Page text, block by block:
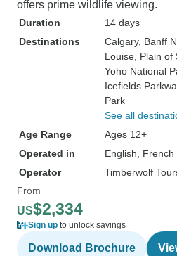
offers prime wildlife viewing.
Duration
14 days
Destinations
Calgary, Banff
Louise , Plain
Yoho National
Icefields
Park
See all
Age Range
Ages 12+
Operated in
English, French
Operator
Timberwolf
From
US$2,334
Sign up to unlock savings
Download Brochure